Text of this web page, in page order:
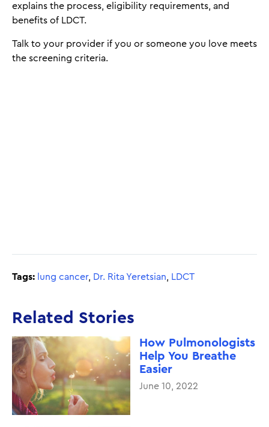
explains the process, eligibility requirements, and
benefits of LDCT.
Talk to your provider if you or someone you love meets
the screening criteria.
Tags: lung cancer, Dr. Rita Yeretsian LDCT
Related Stories
How Pulmonologists
Help You Breathe
Easier
June 10, 2022